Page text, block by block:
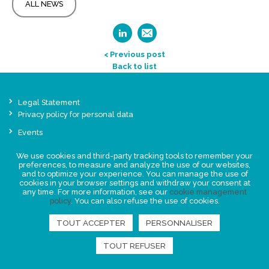
ALL NEWS
< Previous post
Back to list
Legal Statement
Privacy policy for personal data
Events
FIND US
We use cookies and third-party tracking tools to remember your
preferences, to measure and analyze the use of our websites,
and to optimize your experience. You can manage the use of
cookies in your browser settings and withdraw your consent at
any time. For more information, see our cookie management
policy. You can also refuse the use of cookies.
TOUT ACCEPTER PERSONNALISER
TOUT REFUSER